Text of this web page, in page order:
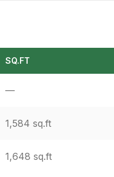
SQ.FT
—
1,584 sq.ft
1,648 sq.ft